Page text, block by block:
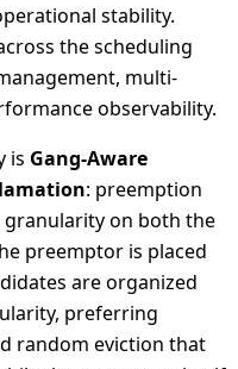
stability.
the scheduling
multi-
observability.
is Gang-Aware
: preemption
granularity on both the
preemptor is placed
are organized
preferring
random eviction that